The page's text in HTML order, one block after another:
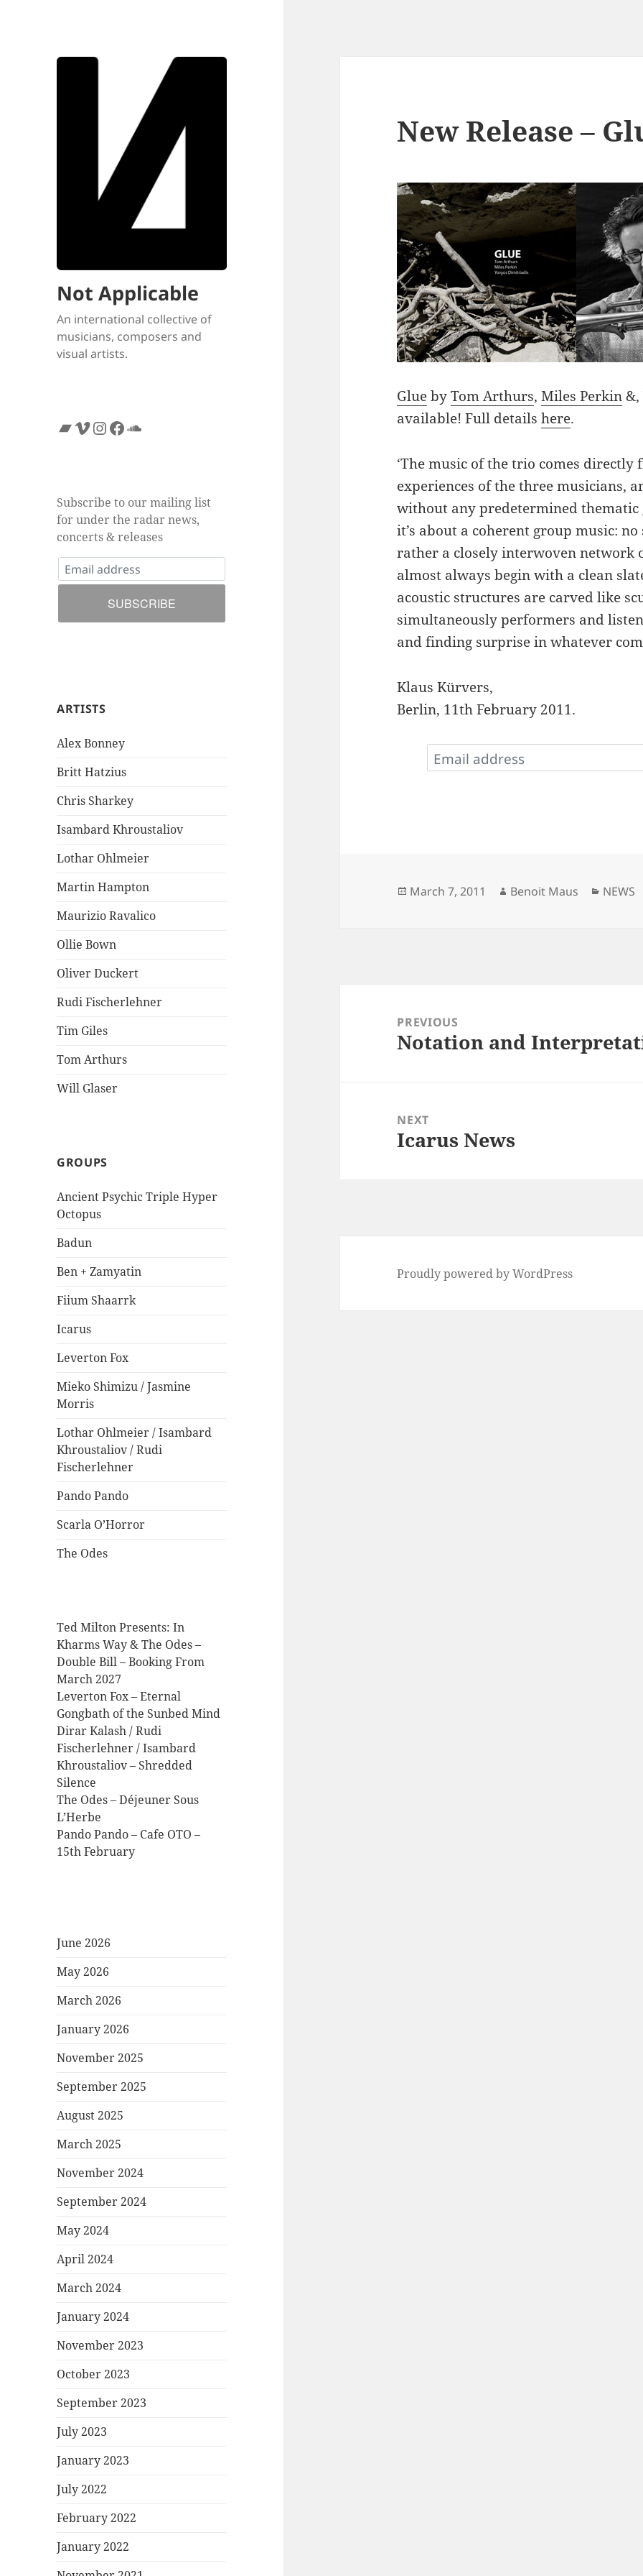
Not Applicable
An international collective of
musicians, composers and
visual artists.
Bandcamp
Vimeo
Instagram
Facebook
SoundCloud
Subscribe to our mailing list
for under the radar news,
concerts & releases
ARTISTS
Alex Bonney
Britt Hatzius
Chris Sharkey
Isambard Khroustaliov
Lothar Ohlmeier
Martin Hampton
Maurizio Ravalico
Ollie Bown
Oliver Duckert
Rudi Fischerlehner
Tim Giles
Tom Arthurs
Will Glaser
GROUPS
Ancient Psychic Triple Hyper
Octopus
Badun
Ben + Zamyatin
Fiium Shaarrk
Icarus
Leverton Fox
Mieko Shimizu / Jasmine
Morris
Lothar Ohlmeier / Isambard
Khroustaliov / Rudi
Fischerlehner
Pando Pando
Scarla O’Horror
The Odes
Ted Milton Presents: In
Kharms Way & The Odes –
Double Bill – Booking From
March 2027
Leverton Fox – Eternal
Gongbath of the Sunbed Mind
Dirar Kalash / Rudi
Fischerlehner / Isambard
Khroustaliov – Shredded
Silence
The Odes – Déjeuner Sous
L’Herbe
Pando Pando – Cafe OTO –
15th February
June 2026
May 2026
March 2026
January 2026
November 2025
September 2025
August 2025
March 2025
November 2024
September 2024
May 2024
April 2024
March 2024
January 2024
November 2023
October 2023
September 2023
July 2023
January 2023
July 2022
February 2022
January 2022
New Release –
GluebyTom Arthurs,Miles Perkin
available! Full detailshere.
‘The music of the trio comes
experiences of the three musicians,
without any predetermined thematic
it’s about a coherent group music:
rather a closely interwoven network
almost always begin with a clean
acoustic structures are carved like
simultaneously performers and
and finding surprise in whatever
Klaus Kürvers,
Berlin, 11th February 2011.
Posted
March 7, 2011 Author
Benoit Maus NEWS
navigationPREVIOUS
Previous
Notation and
NEXT
Next
Icarus News
Proudly powered by WordPress